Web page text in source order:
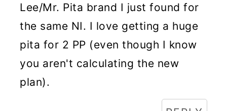
Lee/Mr. Pita brand I just found for
the same NI. I love getting a huge
pita for 2 PP (even though I know
you aren't calculating the new
plan).